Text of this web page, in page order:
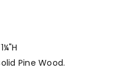
Pine Wood.